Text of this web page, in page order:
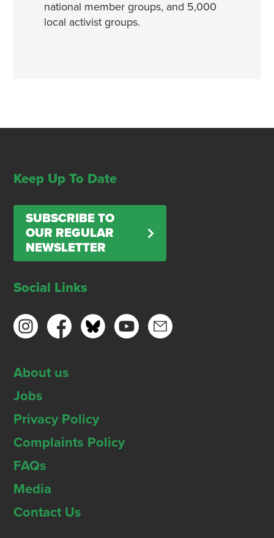
national member groups, and 5,000
local activist groups.
Keep Up To Date
SUBSCRIBE TO
OUR REGULAR
NEWSLETTER
Social Links
About us
Jobs
Privacy Policy
Complaints Policy
FAQs
Media
Contact Us